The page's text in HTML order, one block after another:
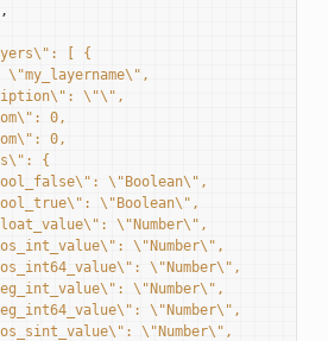
,
[ {
\"my_layername\",
\"\",
0,
0,
{
\"Boolean\",
\"Boolean\",
\"Number\",
\"Number\",
\"Number\",
\"Number\",
\"Number\",
\"Number\",